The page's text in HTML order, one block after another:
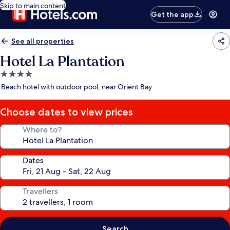
Skip to main content
Get the app
See all properties
Hotel La Plantation
4.0
star
Beach hotel with outdoor pool, near Orient Bay
Choose dates to view prices
Where to?
Dates
Travellers